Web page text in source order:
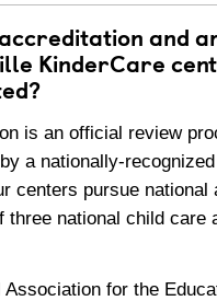
and
KinderCare
is an official review
a nationally-
centers pursue national
three national child care
Association for the